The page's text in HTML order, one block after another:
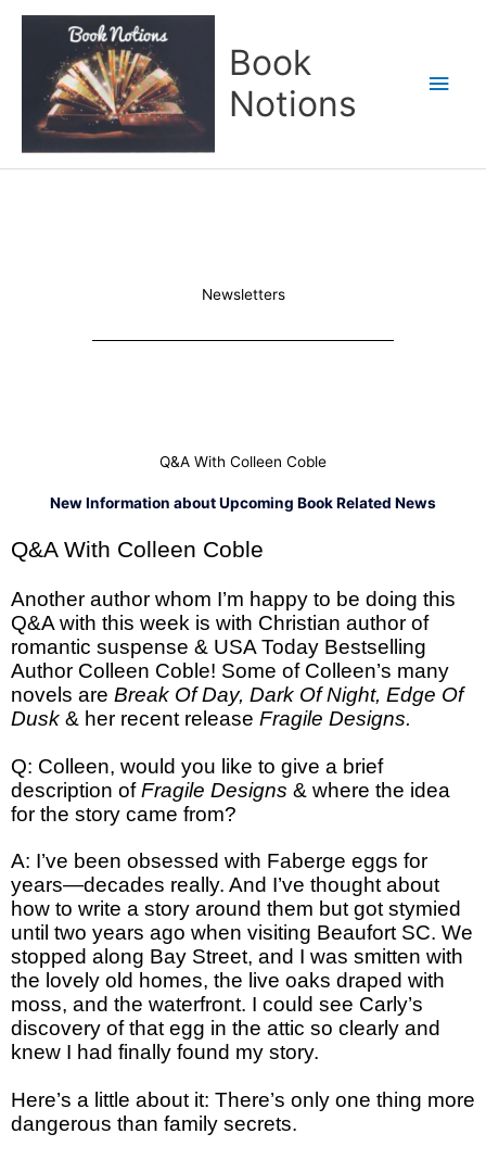
Book
Notions
Newsletters
Q&A With Colleen Coble
New Information about Upcoming Book Related News
Q&A With Colleen Coble
Another author whom I’m happy to be doing this
Q&A with this week is with Christian author of
romantic suspense & USA Today Bestselling
Author Colleen Coble! Some of Colleen’s many
novels are Break Of Day, Dark Of Night, Edge Of
Dusk & her recent release Fragile Designs.
Q: Colleen, would you like to give a brief
description ofFragile Designs & where the idea
for the story came from?
A: I’ve been obsessed with Faberge eggs for
years—decades really. And I’ve thought about
how to write a story around them but got stymied
until two years ago when visiting Beaufort SC. We
stopped along Bay Street, and I was smitten with
the lovely old homes, the live oaks draped with
moss, and the waterfront. I could see Carly’s
discovery of that egg in the attic so clearly and
knew I had finally found my story.
Here’s a little about it: There’s only one thing more
dangerous than family secrets.